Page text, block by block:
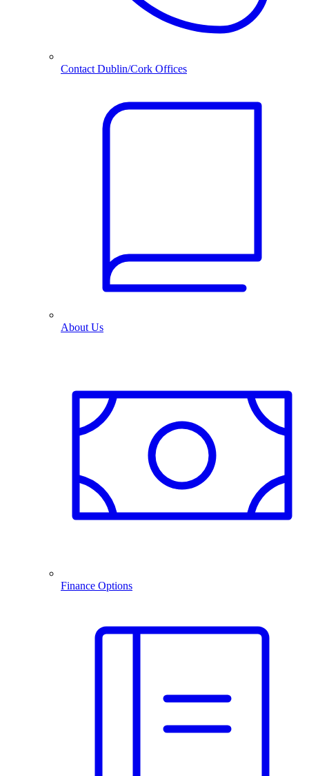
Contact Dublin/Cork Offices
About Us
Finance Options